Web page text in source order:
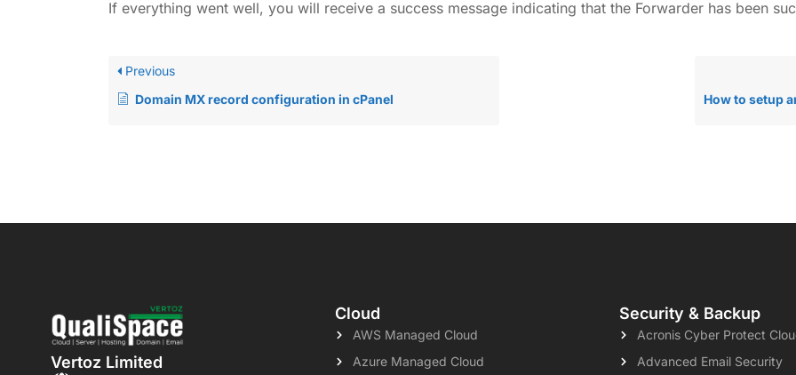
If everything went well, you will receive a success message indicating that the Forwarder has been
Previous
Domain MX record configuration in cPanel
Vertoz Limited
Cloud
AWS Managed Cloud
Azure Managed Cloud
Security & Backup
Acronis Cyber Protect
Advanced Email Security